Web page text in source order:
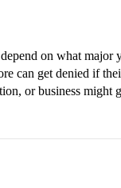
on what
can get denied if
or business might